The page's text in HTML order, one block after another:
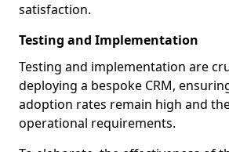
satisfaction.
Testing and Implementation
Testing and implementation are
deploying a bespoke CRM,
adoption rates remain high and
operational requirements.